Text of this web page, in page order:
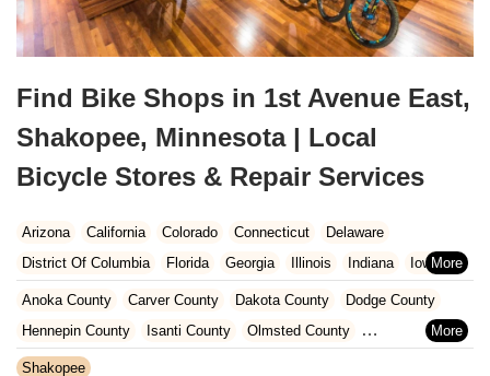
Find Bike Shops in 1st Avenue East,
Shakopee, Minnesota | Local
Bicycle Stores & Repair Services
Arizona California Colorado Connecticut
Delaware
District Of Columbia
Florida Georgia Illinois Indiana
Iowa
Kansas
Kentucky Louisiana Maine
Maryland
Massachusetts
Michigan Minnesota Missouri
Nevada
Anoka County Carver County Dakota County
Dodge County
Hennepin County
Isanti County
Olmsted County
Ramsey County
Shakopee